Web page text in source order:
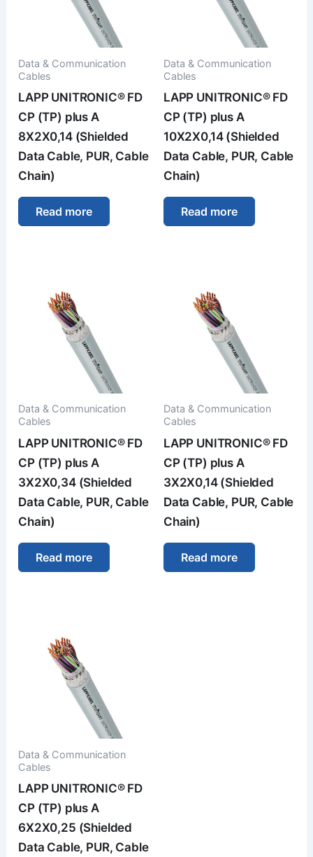
Data & Communication
Cables
LAPP UNITRONIC® FD
CP (TP) plus A
8X2X0,14 (Shielded
Data Cable, PUR, Cable
Chain)
Read more
Data & Communication
Cables
LAPP UNITRONIC® FD
CP (TP) plus A
10X2X0,14 (Shielded
Data Cable, PUR, Cable
Chain)
Read more
Data & Communication
Cables
LAPP UNITRONIC® FD
CP (TP) plus A
3X2X0,34 (Shielded
Data Cable, PUR, Cable
Chain)
Read more
Data & Communication
Cables
LAPP UNITRONIC® FD
CP (TP) plus A
3X2X0,14 (Shielded
Data Cable, PUR, Cable
Chain)
Read more
Data & Communication
Cables
LAPP UNITRONIC® FD
CP (TP) plus A
6X2X0,25 (Shielded
Data Cable, PUR, Cable